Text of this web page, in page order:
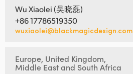
Wu Xiaolei (吴晓磊)
+86 17786519350
wuxiaolei@blackmagicdesign.com
Europe, United Kingdom,
Middle East and South Africa